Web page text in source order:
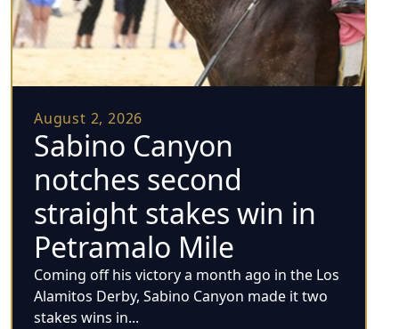
August 2, 2026
Sabino Canyon
notches second
straight stakes win in
Petramalo Mile
Coming off his victory a month ago in the Los
Alamitos Derby, Sabino Canyon made it two
stakes wins in...